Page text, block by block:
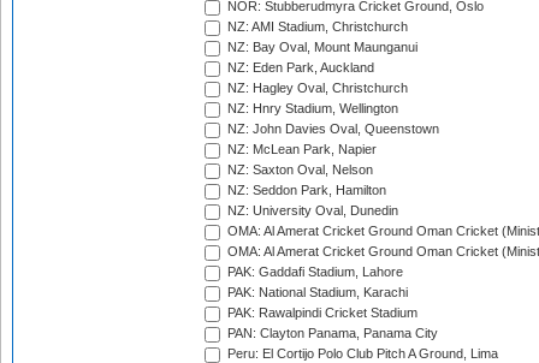
NOR: Stubberudmyra Cricket Ground, Oslo
NZ: AMI Stadium, Christchurch
NZ: Bay Oval, Mount Maunganui
NZ: Eden Park, Auckland
NZ: Hagley Oval, Christchurch
NZ: Hnry Stadium, Wellington
NZ: John Davies Oval, Queenstown
NZ: McLean Park, Napier
NZ: Saxton Oval, Nelson
NZ: Seddon Park, Hamilton
NZ: University Oval, Dunedin
OMA: Al Amerat Cricket Ground Oman Cricket
OMA: Al Amerat Cricket Ground Oman Cricket
PAK: Gaddafi Stadium, Lahore
PAK: National Stadium, Karachi
PAK: Rawalpindi Cricket Stadium
PAN: Clayton Panama, Panama City
Peru: El Cortijo Polo Club Pitch A Ground, Lima